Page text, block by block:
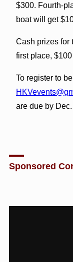
$300. Fourth-
boat will get
Cash prizes for
first place,
To register to
are due by Dec.
Sponsored